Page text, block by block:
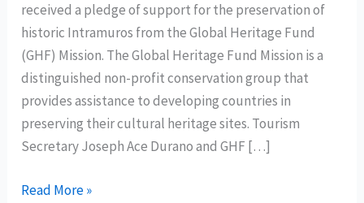
received a pledge of support for the preservation of
historic Intramuros from the Global Heritage Fund
(GHF) Mission. The Global Heritage Fund Mission is a
distinguished non-profit conservation group that
provides assistance to developing countries in
preserving their cultural heritage sites. Tourism
Secretary Joseph Ace Durano and GHF […]
Global
Read More »